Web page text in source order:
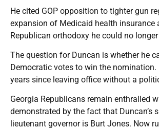
He cited GOP opposition to tighter gun
expansion of Medicaid health insurance
Republican orthodoxy he could no
The question for Duncan is whether he
Democratic votes to win the nomination.
years since leaving office without a
Georgia Republicans remain enthralled
demonstrated by the fact that Duncan’s
lieutenant governor is Burt Jones. Now